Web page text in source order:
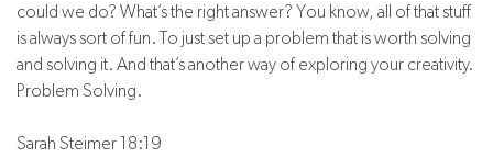
could we do? What’s the right answer? You know, all of that stuff
is always sort of fun. To just set up a problem that is worth solving
and solving it. And that’s another way of exploring your creativity.
Problem Solving.
Sarah Steimer 18:19